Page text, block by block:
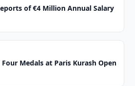
of €4 Million Annual Salary
Medals at Paris Kurash Open